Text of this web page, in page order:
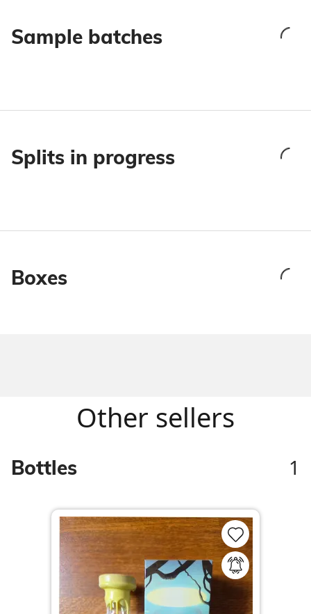
Sample batches
Splits in progress
Boxes
Other sellers
Bottles 1